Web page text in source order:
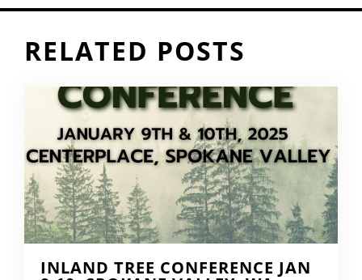
RELATED POSTS
INLAND TREE CONFERENCE JAN